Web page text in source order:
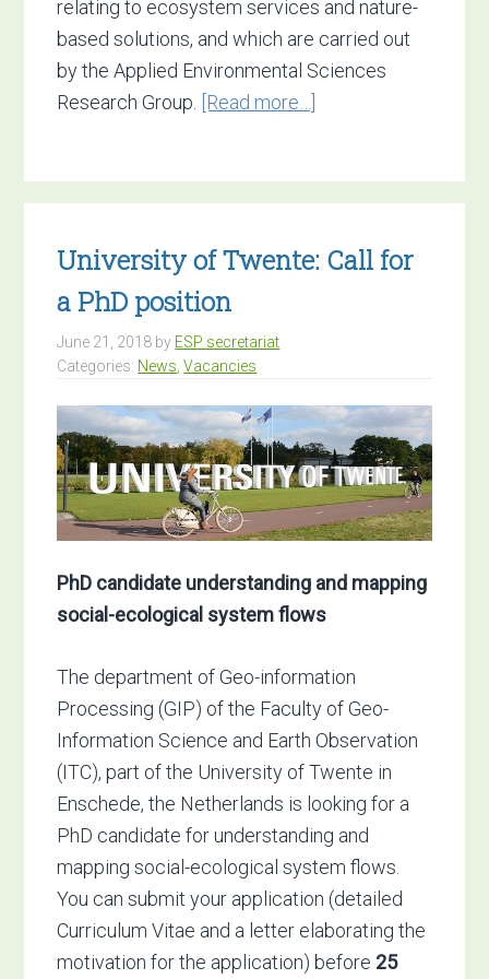
relating to ecosystem services and nature-
based solutions, and which are carried out
by the Applied Environmental Sciences
Research Group. [Read more…]
ecosystem
solutions
University of Twente: Call for
a PhD position
June 21, 2018 by ESP secretariat
Categories: News ,Vacancies
PhD candidate understanding and mapping
social-ecological system flows
The department of Geo-information
Processing (GIP) of the Faculty of Geo-
Information Science and Earth Observation
(ITC), part of the University of Twente in
Enschede, the Netherlands is looking for a
PhD candidate for understanding and
mapping social-ecological system flows.
You can submit your application (detailed
Curriculum Vitae and a letter elaborating the
motivation for the application) before 25